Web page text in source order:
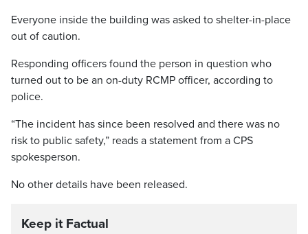
Everyone inside the building was asked to shelter-in-place
out of caution.
Responding officers found the person in question who
turned out to be an on-duty RCMP officer, according to
police.
“The incident has since been resolved and there was no
risk to public safety,” reads a statement from a CPS
spokesperson.
No other details have been released.
Keep it Factual